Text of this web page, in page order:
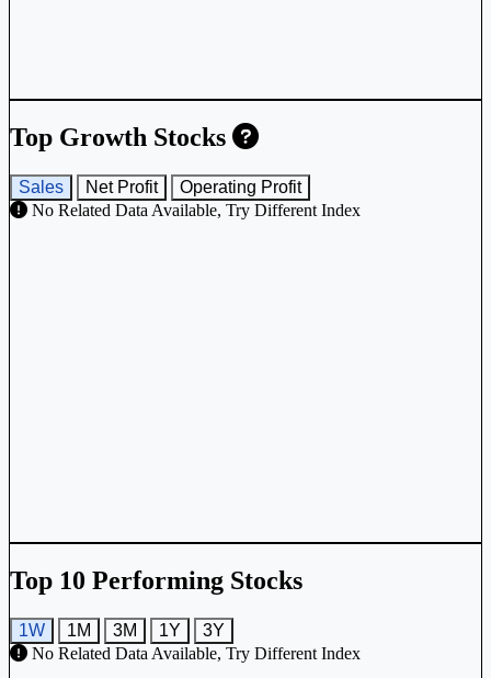
Top Growth Stocks
Sales Net Profit
Operating Profit
No Related Data Available, Try Different Index
Top 10 Performing Stocks
1W 1M 3M 1Y
3Y
No Related Data Available, Try Different Index